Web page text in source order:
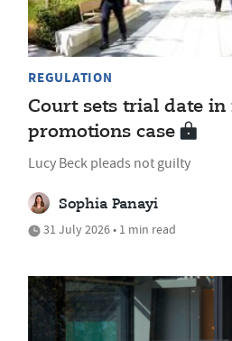
REGULATION
Court sets trial date
promotions case
Lucy Beck pleads not guilty
Sophia Panayi
31 July 2026 • 1 min read